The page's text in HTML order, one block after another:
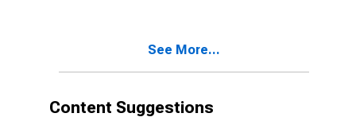
See More...
Content Suggestions